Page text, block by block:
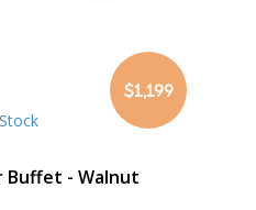
$1,199
Buffet - Walnut